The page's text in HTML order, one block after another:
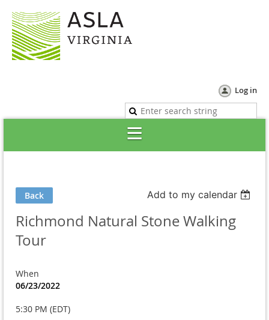
Log in
Back Add to my calendar
Richmond Natural Stone Walking
Tour
When
06/23/2022
5:30 PM (EDT)